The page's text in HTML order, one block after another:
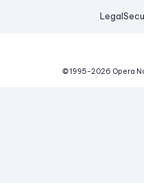
Legal
© 1995-2026 Opera